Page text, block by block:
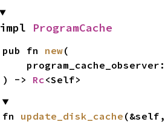
impl ProgramCache
pub fn new(
    program_cache_observer:
) -> Rc<Self>
fn update_disk_cache (&self,